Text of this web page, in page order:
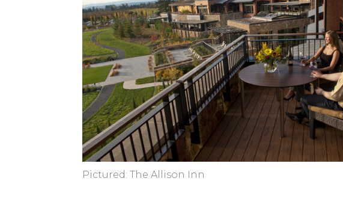
Pictured: The Allison Inn